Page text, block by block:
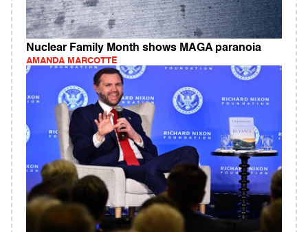
Nuclear Family Month shows MAGA paranoia
AMANDA MARCOTTE